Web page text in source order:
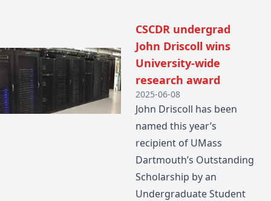
CSCDR undergrad
John Driscoll wins
University-wide
research award
2025-06-08
John Driscoll has been
named this year’s
recipient of UMass
Dartmouth’s Outstanding
Scholarship by an
Undergraduate Student